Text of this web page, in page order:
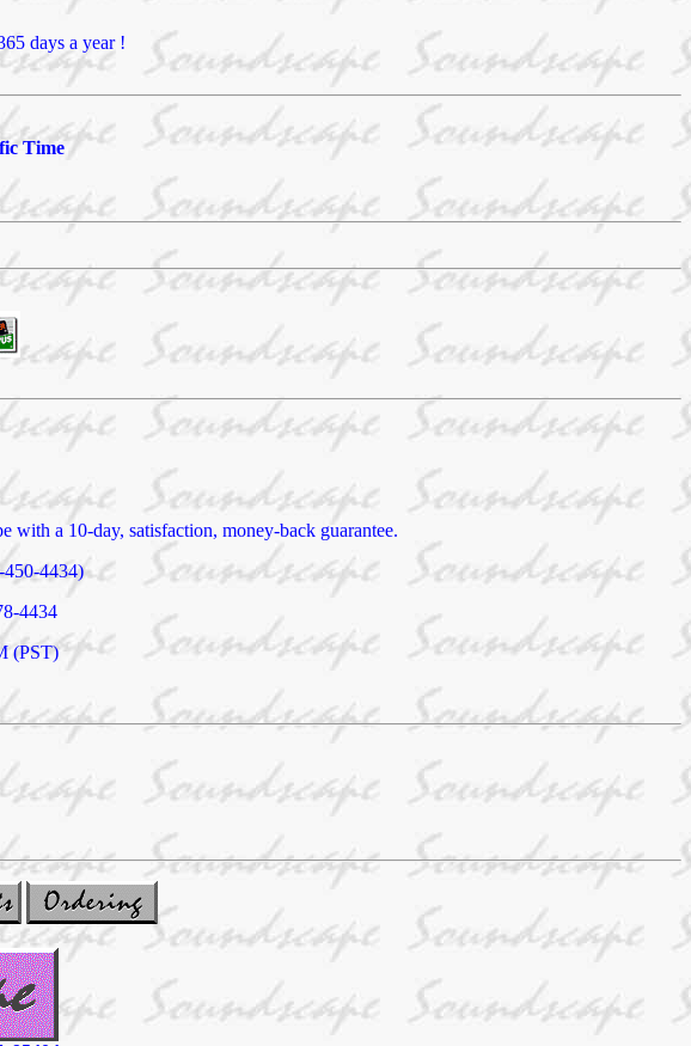
days a year !
Time
with a 10-day, satisfaction, money-back guarantee.
4434)
4434
(PST)